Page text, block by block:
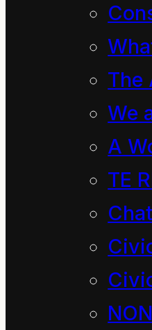
The
We
A
TE
Video
Photo
(Baring